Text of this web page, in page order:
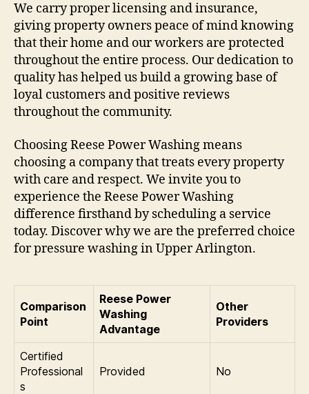
We carry proper licensing and insurance,
giving property owners peace of mind knowing
that their home and our workers are protected
throughout the entire process. Our dedication to
quality has helped us build a growing base of
loyal customers and positive reviews
throughout the community.
Choosing Reese Power Washing means
choosing a company that treats every property
with care and respect. We invite you to
experience the Reese Power Washing
difference firsthand by scheduling a service
today. Discover why we are the preferred choice
for pressure washing in Upper Arlington.
Comparison
Point
Reese Power
Washing
Advantage
Other
Providers
Certified
Professional
s
Provided No